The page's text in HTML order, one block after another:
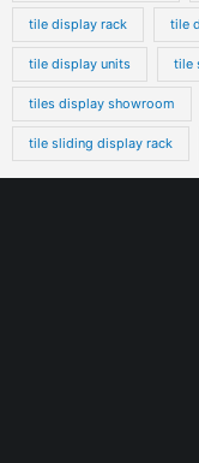
tile display rack tile
tile display units tile
tiles display showroom
tile sliding display rack